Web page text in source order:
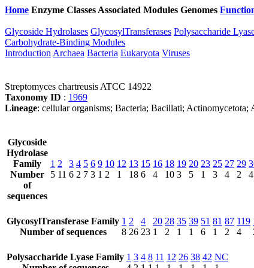
Home Enzyme Classes Associated Modules Genomes
Glycoside Hydrolases GlycosylTransferases Polysaccharide
Carbohydrate-Binding Modules
Introduction Archaea Bacteria Eukaryota Viruses
Streptomyces chartreusis ATCC 14922
Taxonomy ID : 1969
Lineage: cellular organisms; Bacteria; Bacillati; Actinomycetota;
Glycoside
Hydrolase
Family
Number
of
sequences
1
5
2
11
3
6
4
2
5
7
6
3
9
1
10
2
12
1
13
18
15
6
16
4
18
10
19
3
20
5
23
1
25
3
27
4
29
2
4
GlycosylTransferase Family
Number of sequences
1
8
2
26
4
23
20
1
28
2
35
1
39
1
51
6
81
1
87
2
119
4
Polysaccharide Lyase Family 1 3 4 8 11 12 26 38 42 NC